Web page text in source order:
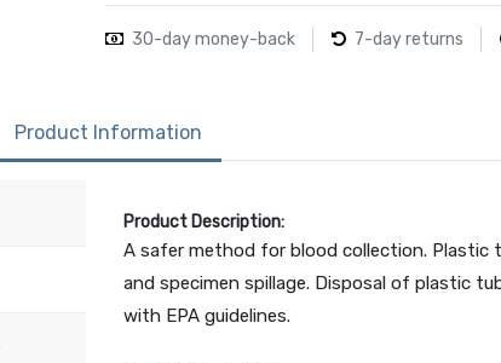
30-day money-back 7-day returns
Product Information
Product Description:
A safer method for blood collection. Plastic
and specimen spillage. Disposal of plastic
with EPA guidelines.